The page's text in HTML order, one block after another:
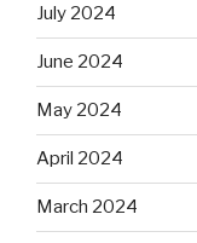
July 2024
June 2024
May 2024
April 2024
March 2024